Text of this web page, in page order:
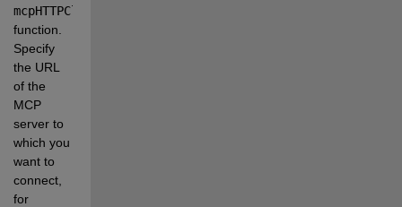
mcpHTTPClient
function.
Specify
the URL
of the
MCP
server to
which you
want to
connect,
for